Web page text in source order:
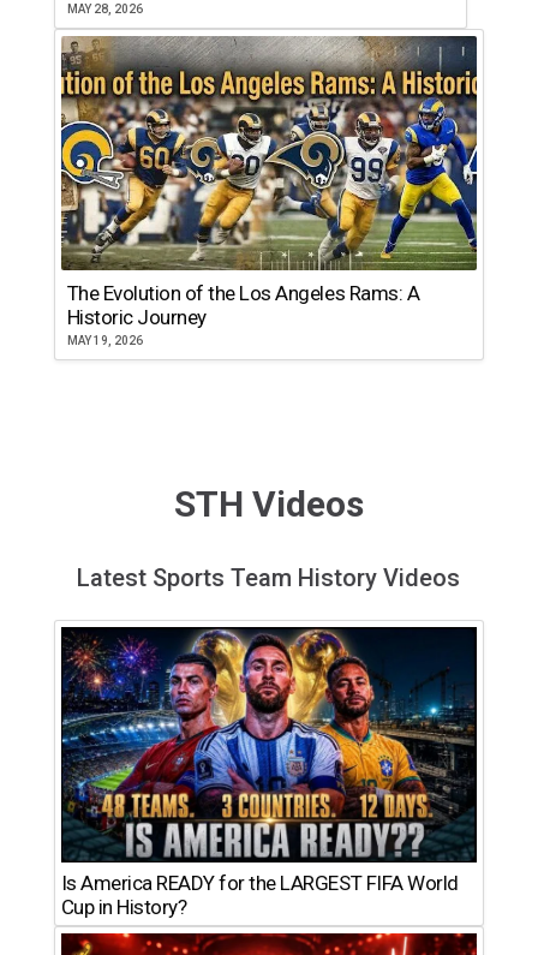
MAY 28, 2026
The Evolution of the Los Angeles Rams: A
Historic Journey
MAY 19, 2026
STH Videos
Latest Sports Team History Videos
Is America READY for the LARGEST FIFA World
Cup in History?